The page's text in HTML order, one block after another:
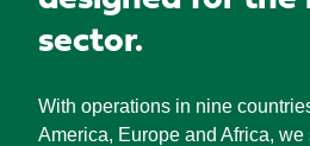
sector.
With operations in nine
America, Europe and Africa,